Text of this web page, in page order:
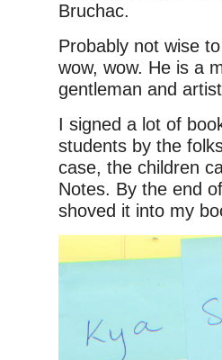
Bruchac.
Probably not wise
wow, wow. He is a
gentleman and
I signed a lot of
students by the
case, the children
Notes. By the end
shoved it into my